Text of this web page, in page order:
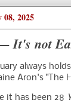
08, 2025
It's not
always
Aron's "The
it has been 28